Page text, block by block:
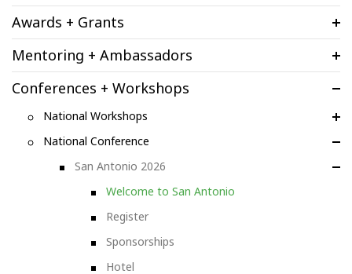
Awards + Grants
Mentoring + Ambassadors
Conferences + Workshops
National Workshops
National Conference
San Antonio 2026
Welcome to San Antonio
Register
Sponsorships
Hotel